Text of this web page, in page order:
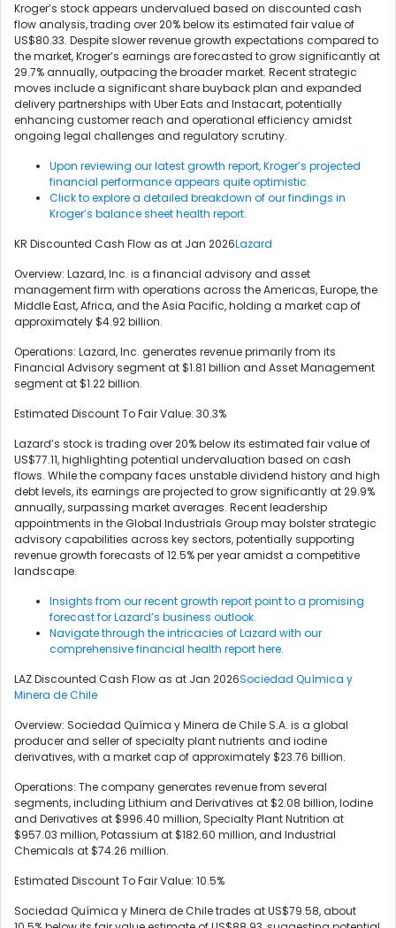
Kroger’s stock appears undervalued based on discounted cash
flow analysis, trading over 20% below its estimated fair value of
US$80.33. Despite slower revenue growth expectations compared to
the market, Kroger’s earnings are forecasted to grow significantly at
29.7% annually, outpacing the broader market. Recent strategic
moves include a significant share buyback plan and expanded
delivery partnerships with Uber Eats and Instacart, potentially
enhancing customer reach and operational efficiency amidst
ongoing legal challenges and regulatory scrutiny.
Upon reviewing our latest growth report, Kroger’s projected
financial performance appears quite optimistic.
Click to explore a detailed breakdown of our findings in
Kroger’s balance sheet health report.
KR Discounted Cash Flow as at Jan 2026Lazard
Overview: Lazard, Inc. is a financial advisory and asset
management firm with operations across the Americas, Europe, the
Middle East, Africa, and the Asia Pacific, holding a market cap of
approximately $4.92 billion.
Operations: Lazard, Inc. generates revenue primarily from its
Financial Advisory segment at $1.81 billion and Asset Management
segment at $1.22 billion.
Estimated Discount To Fair Value: 30.3%
Lazard’s stock is trading over 20% below its estimated fair value of
US$77.11, highlighting potential undervaluation based on cash
flows. While the company faces unstable dividend history and high
debt levels, its earnings are projected to grow significantly at 29.9%
annually, surpassing market averages. Recent leadership
appointments in the Global Industrials Group may bolster strategic
advisory capabilities across key sectors, potentially supporting
revenue growth forecasts of 12.5% per year amidst a competitive
landscape.
Insights from our recent growth report point to a promising
forecast for Lazard’s business outlook.
Navigate through the intricacies of Lazard with our
comprehensive financial health report here.
LAZ Discounted Cash Flow as at Jan 2026Sociedad Química y
Minera de Chile
Overview: Sociedad Química y Minera de Chile S.A. is a global
producer and seller of specialty plant nutrients and iodine
derivatives, with a market cap of approximately $23.76 billion.
Operations: The company generates revenue from several
segments, including Lithium and Derivatives at $2.08 billion, Iodine
and Derivatives at $996.40 million, Specialty Plant Nutrition at
$957.03 million, Potassium at $182.60 million, and Industrial
Chemicals at $74.26 million.
Estimated Discount To Fair Value: 10.5%
Sociedad Química y Minera de Chile trades at US$79.58, about